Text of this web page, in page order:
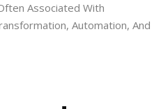
Associated With
Automation, And